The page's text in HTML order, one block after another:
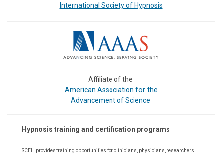
International Society of Hypnosis
Affiliate of the
American Association for the
Advancement of Science
Hypnosis training and certification programs
SCEH provides training opportunities forclinicians, physicians, researchers